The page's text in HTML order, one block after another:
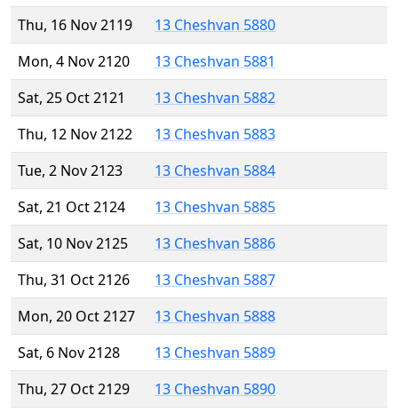
Thu, 16 Nov 2119
13 Cheshvan 5880
Mon, 4 Nov 2120
13 Cheshvan 5881
Sat, 25 Oct 2121
13 Cheshvan 5882
Thu, 12 Nov 2122
13 Cheshvan 5883
Tue, 2 Nov 2123
13 Cheshvan 5884
Sat, 21 Oct 2124
13 Cheshvan 5885
Sat, 10 Nov 2125
13 Cheshvan 5886
Thu, 31 Oct 2126
13 Cheshvan 5887
Mon, 20 Oct 2127
13 Cheshvan 5888
Sat, 6 Nov 2128
13 Cheshvan 5889
Thu, 27 Oct 2129
13 Cheshvan 5890